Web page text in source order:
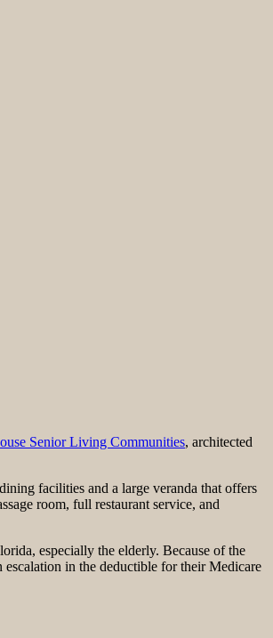
Senior Living Communities, architected
facilities and a large veranda that offers
room, full restaurant service, and
especially the elderly. Because of the
in the deductible for their Medicare